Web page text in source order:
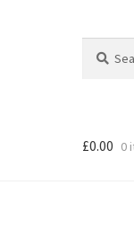
for:
£0.00 0